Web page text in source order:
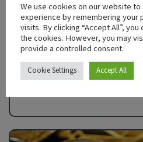
DECEMBER 17, 2024 1335
Are NFTs Dead? The
Assets Beyond 2025
We use cookies on our website
experience by remembering your
visits. By clicking “Accept All”,
the cookies. However, you may
provide a controlled consent.
Cookie Settings Accept All